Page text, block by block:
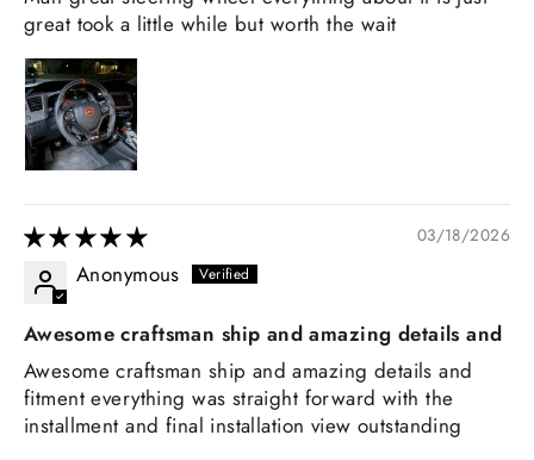
great took a little while but worth the wait
03/18/2026
Anonymous
Awesome craftsman ship and amazing details and
Awesome craftsman ship and amazing details and
fitment everything was straight forward with the
installment and final installation view outstanding